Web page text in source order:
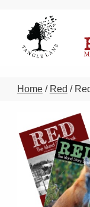
Home/ Red /